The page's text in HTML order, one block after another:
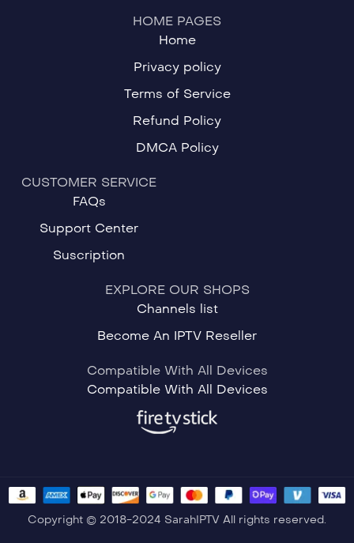
HOME PAGES
Home
Privacy policy
Terms of Service
Refund Policy
DMCA Policy
CUSTOMER SERVICE
FAQs
Support Center
Suscription
EXPLORE OUR SHOPS
Channels list
Become An IPTV Reseller
Compatible With All Devices
Compatible With All Devices
Copyright © 2018-2024 SarahIPTV All rights reserved.